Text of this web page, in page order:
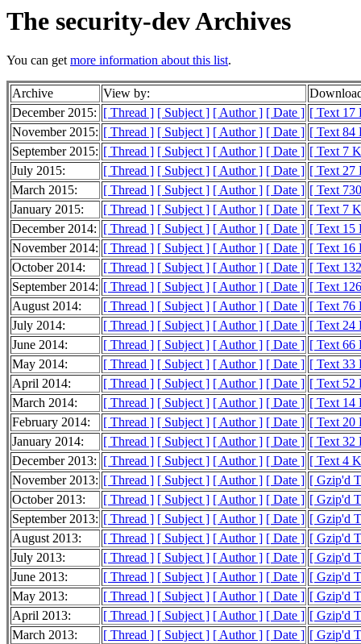
The security-dev Archives
You can getmore information about this list.
Archive View by:
December 2015: [ Thread ] [ Subject ] [ Author ] [ Date ] [ Text 17
November 2015: [ Thread ] [ Subject ] [ Author ] [ Date ] [ Text 84
September 2015: [ Thread ] [ Subject ] [ Author ] [ Date ] [ Text 7
July 2015:
[ Thread ] [ Subject ] [ Author ] [ Date ] [ Text 27
March 2015:
[ Thread ] [ Subject ] [ Author ] [ Date ] [ Text
January 2015:
[ Thread ] [ Subject ] [ Author ] [ Date ] [ Text 7
December 2014: [ Thread ] [ Subject ] [ Author ] [ Date ] [ Text 15
November 2014: [ Thread ] [ Subject ] [ Author ] [ Date ] [ Text 16
October 2014:
[ Thread ] [ Subject ] [ Author ] [ Date ] [ Text
September 2014: [ Thread ] [ Subject ] [ Author ] [ Date ] [ Text
August 2014:
[ Thread ] [ Subject ] [ Author ] [ Date ] [ Text 76
July 2014:
[ Thread ] [ Subject ] [ Author ] [ Date ] [ Text 24
June 2014:
[ Thread ] [ Subject ] [ Author ] [ Date ] [ Text 66
May 2014:
[ Thread ] [ Subject ] [ Author ] [ Date ] [ Text 33
April 2014:
[ Thread ] [ Subject ] [ Author ] [ Date ] [ Text 52
March 2014:
[ Thread ] [ Subject ] [ Author ] [ Date ] [ Text 14
February 2014:
[ Thread ] [ Subject ] [ Author ] [ Date ] [ Text 20
January 2014:
[ Thread ] [ Subject ] [ Author ] [ Date ] [ Text 32
December 2013: [ Thread ] [ Subject ] [ Author ] [ Date ] [ Text 4
November 2013: [ Thread ] [ Subject ] [ Author ] [ Date ] [ Gzip'd
October 2013:
[ Thread ] [ Subject ] [ Author ] [ Date ] [ Gzip'd
September 2013: [ Thread ] [ Subject ] [ Author ] [ Date ] [ Gzip'd
August 2013:
[ Thread ] [ Subject ] [ Author ] [ Date ] [ Gzip'd
July 2013:
[ Thread ] [ Subject ] [ Author ] [ Date ] [ Gzip'd
June 2013:
[ Thread ] [ Subject ] [ Author ] [ Date ] [ Gzip'd
May 2013:
[ Thread ] [ Subject ] [ Author ] [ Date ] [ Gzip'd
April 2013:
[ Thread ] [ Subject ] [ Author ] [ Date ] [ Gzip'd
March 2013:
[ Thread ] [ Subject ] [ Author ] [ Date ] [ Gzip'd